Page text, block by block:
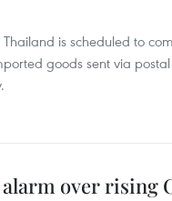
is scheduled to
goods sent via
over rising